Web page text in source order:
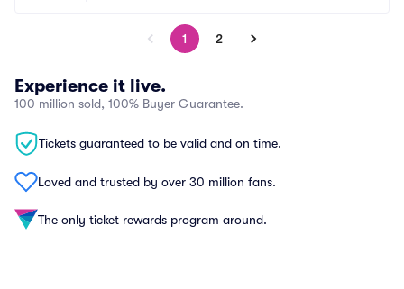
1 2
Experience it live.
100 million sold, 100% Buyer Guarantee.
Tickets guaranteed to be valid and on time.
Loved and trusted by over 30 million fans.
The only ticket rewards program around.